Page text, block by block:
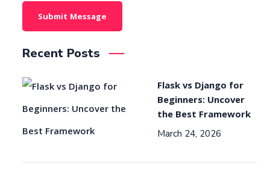
Recent Posts
Flask vs Django for
Beginners: Uncover
the Best Framework
March 24, 2026